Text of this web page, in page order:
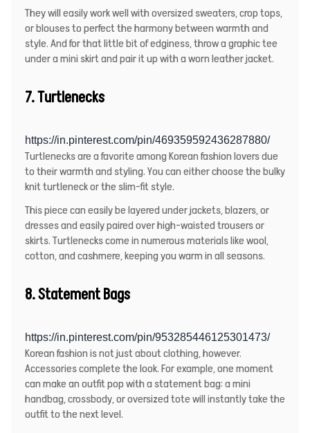
They will easily work well with oversized sweaters, crop tops,
or blouses to perfect the harmony between warmth and
style. And for that little bit of edginess, throw a graphic tee
under a mini skirt and pair it up with a worn leather jacket.
7. Turtlenecks
https://in.pinterest.com/pin/469359592436287880/
Turtlenecks are a favorite among Korean fashion lovers due
to their warmth and styling. You can either choose the bulky
knit turtleneck or the slim-fit style.
This piece can easily be layered under jackets, blazers, or
dresses and easily paired over high-waisted trousers or
skirts. Turtlenecks come in numerous materials like wool,
cotton, and cashmere, keeping you warm in all seasons.
8. Statement Bags
https://in.pinterest.com/pin/953285446125301473/
Korean fashion is not just about clothing, however.
Accessories complete the look. For example, one moment
can make an outfit pop with a statement bag: a mini
handbag, crossbody, or oversized tote will instantly take the
outfit to the next level.